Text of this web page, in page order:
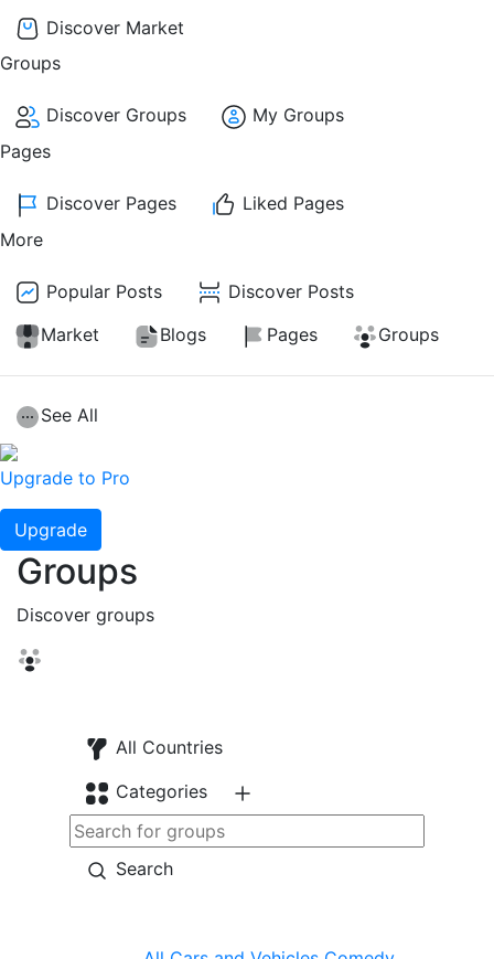
Discover Market
Groups
Discover Groups
My Groups
Pages
Discover Pages
Liked Pages
More
Popular Posts
Discover Posts
Market
Blogs Pages Groups
See All
Upgrade to Pro
Upgrade
Groups
Discover groups
All Countries
Categories
Search